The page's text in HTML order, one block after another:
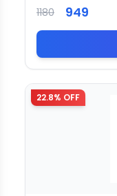
1180 949
22.8% OFF